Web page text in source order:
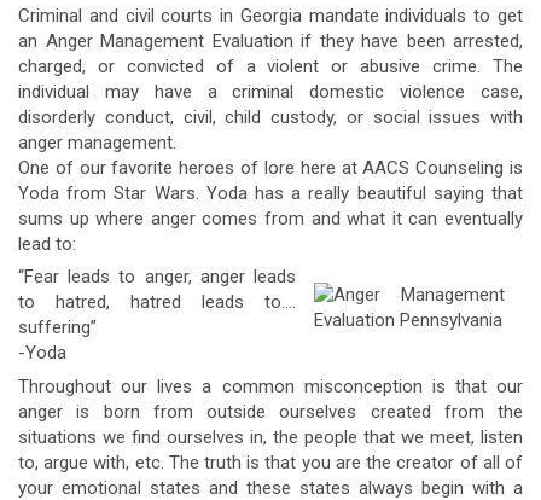
Criminal and civil courts in Georgia mandate individuals to get
an Anger Management Evaluation if they have been arrested,
charged, or convicted of a violent or abusive crime. The
individual may have a criminal domestic violence case,
disorderly conduct, civil, child custody, or social issues with
anger management.
One of our favorite heroes of lore here at AACS Counseling is
Yoda from Star Wars. Yoda has a really beautiful saying that
sums up where anger comes from and what it can eventually
lead to:
“Fear leads to anger, anger leads
to hatred, hatred leads to….
suffering”
-Yoda
Throughout our lives a common misconception is that our
anger is born from outside ourselves created from the
situations we find ourselves in, the people that we meet, listen
to, argue with, etc. The truth is that you are the creator of all of
your emotional states and these states always begin with a